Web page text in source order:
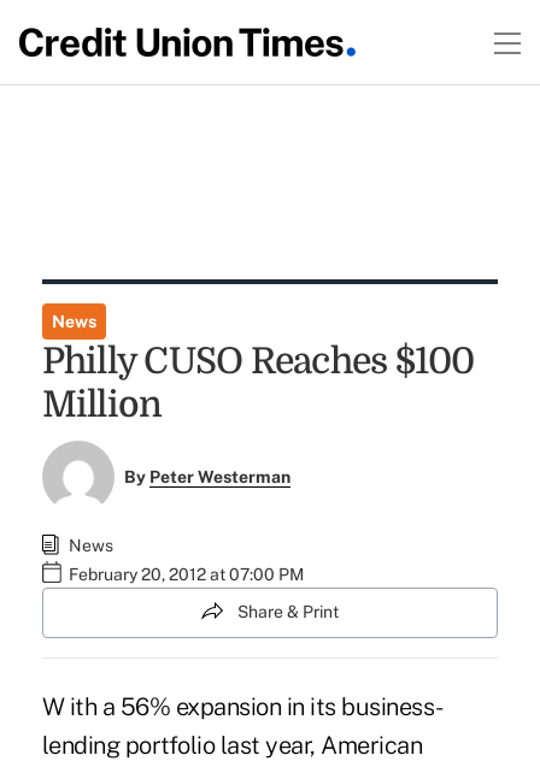
News
Philly CUSO Reaches $100
Million
By Peter Westerman
News
February 20, 2012 at 07:00 PM
Share & Print
W ith a 56% expansion in its business-
lending portfolio last year, American